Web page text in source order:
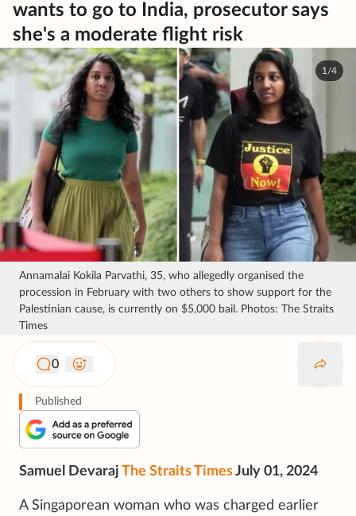
wants to go to India, prosecutor says
she's a moderate flight risk
1/4
Annamalai Kokila Parvathi, 35, who allegedly organised the
procession in February with two others to show support for the
Palestinian cause, is currently on $5,000 bail. Photos: The Straits
Times
0
Published
Samuel Devaraj The Straits TimesJuly 01, 2024
A Singaporean woman who was charged earlier